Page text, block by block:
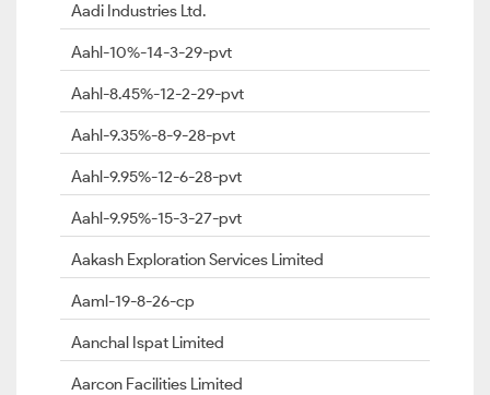
Aadi Industries Ltd.
Aahl-10%-14-3-29-pvt
Aahl-8.45%-12-2-29-pvt
Aahl-9.35%-8-9-28-pvt
Aahl-9.95%-12-6-28-pvt
Aahl-9.95%-15-3-27-pvt
Aakash Exploration Services Limited
Aaml-19-8-26-cp
Aanchal Ispat Limited
Aarcon Facilities Limited